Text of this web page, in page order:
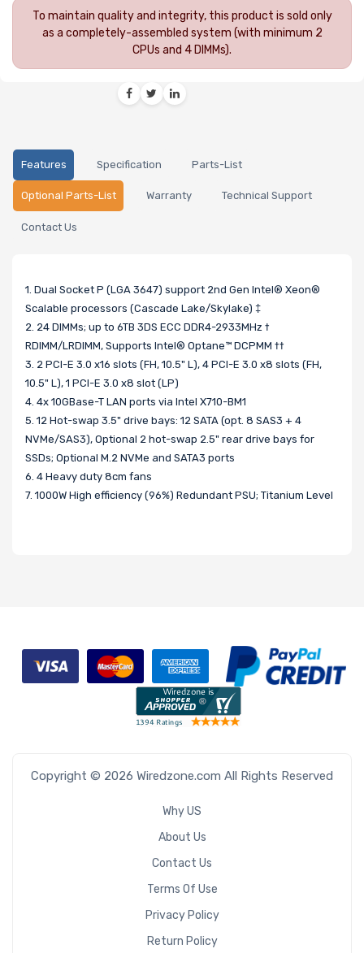
To maintain quality and integrity, this product is sold only
as a completely-assembled system (with minimum 2
CPUs and 4 DIMMs).
Features Specification Parts-List
Optional Parts-List Warranty Technical Support
Contact Us
1. Dual Socket P (LGA 3647) support 2nd Gen Intel® Xeon®
Scalable processors (Cascade Lake/Skylake) ‡
2. 24 DIMMs; up to 6TB 3DS ECC DDR4-2933MHz †
RDIMM/LRDIMM, Supports Intel® Optane™ DCPMM ††
3. 2 PCI-E 3.0 x16 slots (FH, 10.5" L), 4 PCI-E 3.0 x8 slots (FH,
10.5" L), 1 PCI-E 3.0 x8 slot (LP)
4. 4x 10GBase-T LAN ports via Intel X710-BM1
5. 12 Hot-swap 3.5" drive bays: 12 SATA (opt. 8 SAS3 + 4
NVMe/SAS3), Optional 2 hot-swap 2.5" rear drive bays for
SSDs; Optional M.2 NVMe and SATA3 ports
6. 4 Heavy duty 8cm fans
7. 1000W High efficiency (96%) Redundant PSU; Titanium Level
Copyright © 2026 Wiredzone.com All Rights Reserved
Why US
About Us
Contact Us
Terms Of Use
Privacy Policy
Return Policy